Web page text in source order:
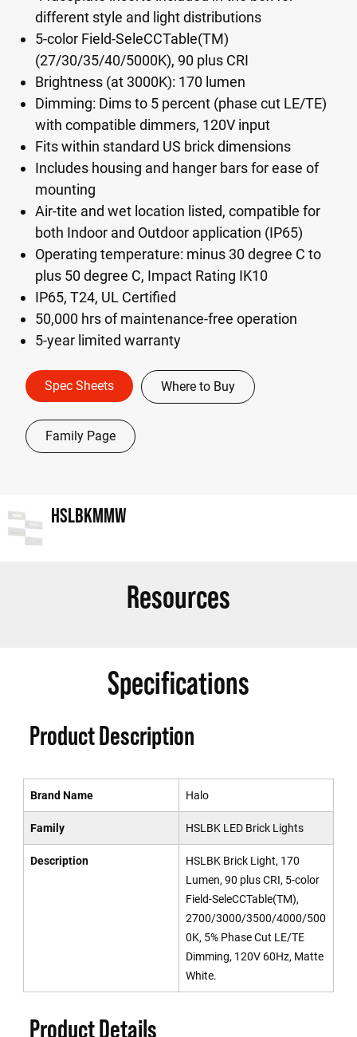
different style and light distributions
5-color Field-SeleCCTable(TM)
(27/30/35/40/5000K), 90 plus CRI
Brightness (at 3000K): 170 lumen
Dimming: Dims to 5 percent (phase cut LE/TE)
with compatible dimmers, 120V input
Fits within standard US brick dimensions
Includes housing and hanger bars for ease of
mounting
Air-tite and wet location listed, compatible for
both Indoor and Outdoor application (IP65)
Operating temperature: minus 30 degree C to
plus 50 degree C, Impact Rating IK10
IP65, T24, UL Certified
50,000 hrs of maintenance-free operation
5-year limited warranty
Spec Sheets Where to Buy
Family Page
HSLBKMMW
Resources
Specifications
Product Description
Brand Name Halo
Family HSLBK LED Brick Lights
Description
HSLBK Brick Light, 170
Lumen, 90 plus CRI, 5-color
Field-SeleCCTable(TM),
2700/3000/3500/4000/500
0K, 5% Phase Cut LE/TE
Dimming, 120V 60Hz, Matte
White.
Product Details